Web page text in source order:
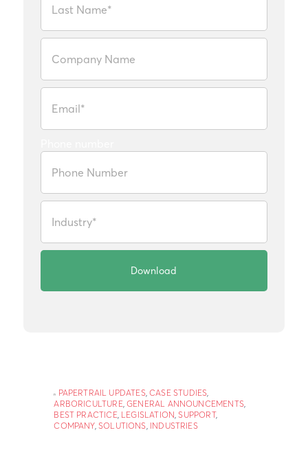
PAPERTRAIL UPDATES,CASE STUDIES
ARBORICULTURE,GENERAL ANNOUNCEMENTS,
BEST PRACTICE, LEGISLATION ,SUPPORT,
COMPANY,SOLUTIONS INDUSTRIES